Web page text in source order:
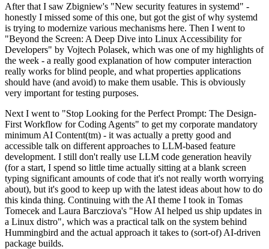
After that I saw Zbigniew's "New security features in systemd" -
honestly I missed some of this one, but got the gist of why systemd
is trying to modernize various mechanisms here. Then I went to
"Beyond the Screen: A Deep Dive into Linux Accessibility for
Developers" by Vojtech Polasek, which was one of my highlights of
the week - a really good explanation of how computer interaction
really works for blind people, and what properties applications
should have (and avoid) to make them usable. This is obviously
very important for testing purposes.
Next I went to "Stop Looking for the Perfect Prompt: The Design-
First Workflow for Coding Agents" to get my corporate mandatory
minimum AI Content(tm) - it was actually a pretty good and
accessible talk on different approaches to LLM-based feature
development. I still don't really use LLM code generation heavily
(for a start, I spend so little time actually sitting at a blank screen
typing significant amounts of code that it's not really worth worrying
about), but it's good to keep up with the latest ideas about how to do
this kinda thing. Continuing with the AI theme I took in Tomas
Tomecek and Laura Barcziova's "How AI helped us ship updates in
a Linux distro", which was a practical talk on the system behind
Hummingbird and the actual approach it takes to (sort-of) AI-driven
package builds.